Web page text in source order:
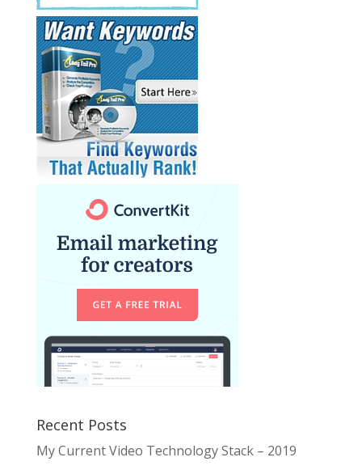
Recent Posts
My Current Video Technology Stack – 2019